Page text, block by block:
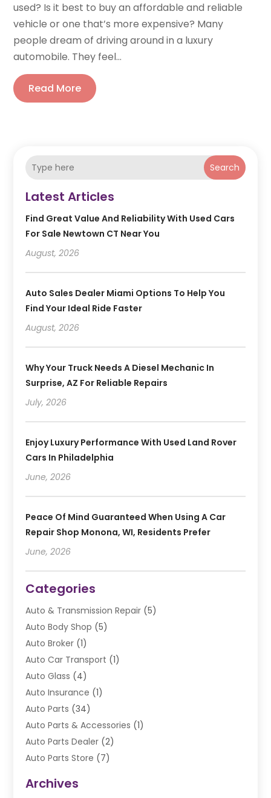
used? Is it best to buy an affordable and reliable
vehicle or one that’s more expensive? Many
people dream of driving around in a luxury
automobile. They feel...
Read More
Search
Latest Articles
Find Great Value And Reliability With Used Cars
For Sale Newtown CT Near You
August, 2026
Auto Sales Dealer Miami Options To Help You
Find Your Ideal Ride Faster
August, 2026
Why Your Truck Needs A Diesel Mechanic In
Surprise, AZ For Reliable Repairs
July, 2026
Enjoy Luxury Performance With Used Land Rover
Cars In Philadelphia
June, 2026
Peace Of Mind Guaranteed When Using A Car
Repair Shop Monona, WI, Residents Prefer
June, 2026
Categories
Auto & Transmission Repair (5)
Auto Body Shop (5)
Auto Broker (1)
Auto Car Transport (1)
Auto Glass (4)
Auto Insurance (1)
Auto Parts (34)
Auto Parts & Accessories (1)
Auto Parts Dealer (2)
Auto Parts Store (7)
Automobile(106)
Archives